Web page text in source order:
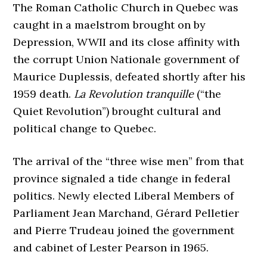
The Roman Catholic Church in Quebec was
caught in a maelstrom brought on by
Depression, WWII and its close affinity with
the corrupt Union Nationale government of
Maurice Duplessis, defeated shortly after his
1959 death. La Revolution tranquille(“the
Quiet Revolution”) brought cultural and
political change to Quebec.
The arrival of the “three wise men” from that
province signaled a tide change in federal
politics. Newly elected Liberal Members of
Parliament Jean Marchand, Gérard Pelletier
and Pierre Trudeau joined the government
and cabinet of Lester Pearson in 1965.